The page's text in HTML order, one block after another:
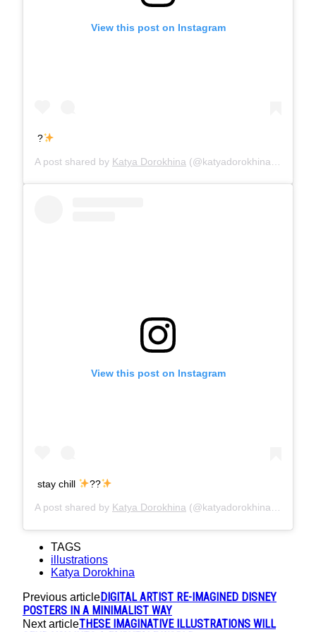
View this post on Instagram
?
A post shared by Katya Dorokhina (@katyadorokhina) on
View this post on Instagram
stay chill ??
A post shared by Katya Dorokhina (@katyadorokhina) on
TAGS
illustrations
Katya Dorokhina
Previous articleDIGITAL ARTIST RE-IMAGINED DISNEY
POSTERS IN A MINIMALIST WAY
Next articleTHESE IMAGINATIVE ILLUSTRATIONS WILL